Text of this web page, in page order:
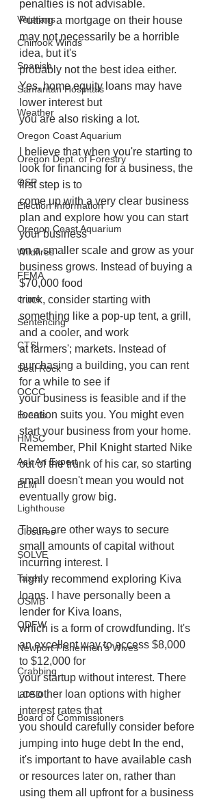
Veterans
Chinook Winds
Spanish
Samaritan Hospitals
Weather
Oregon Coast Aquarium
Oregon Dept. of Forestry
OSP
Election Information
Oregon Coast Aquarium
Wildfires
FEMA
crime
Sentencing
CTSI
Seal Rock
OCCC
Events
HMSC
Ask An Expert
BLM
Lighthouse
Closures
SOLVE
Taxes
OSMB
ODFW
Newport Fishermen's Wives
Crabbing
LCSD
Board of Commissioners
penalties is not advisable.
Putting a mortgage on their house
may not necessarily be a horrible
idea, but it's
probably not the best idea either.
Yes, home equity loans may have
lower interest but
you are also risking a lot.
I believe that when you're starting to
look for financing for a business, the
first step is to
come up with a very clear business
plan and explore how you can start
your business
on a smaller scale and grow as your
business grows. Instead of buying a
$70,000 food
truck, consider starting with
something like a pop-up tent, a grill,
and a cooler, and work
at farmers'; markets. Instead of
purchasing a building, you can rent
for a while to see if
your business is feasible and if the
location suits you. You might even
start your business from your home.
Remember, Phil Knight started Nike
out of the trunk of his car, so starting
small doesn't mean you would not
eventually grow big.
There are other ways to secure
small amounts of capital without
incurring interest. I
highly recommend exploring Kiva
loans. I have personally been a
lender for Kiva loans,
which is a form of crowdfunding. It's
an excellent way to access $8,000
to $12,000 for
your startup without interest. There
are other loan options with higher
interest rates that
you should carefully consider before
jumping into huge debt In the end,
it's important to have available cash
or resources later on, rather than
using them all upfront for a business